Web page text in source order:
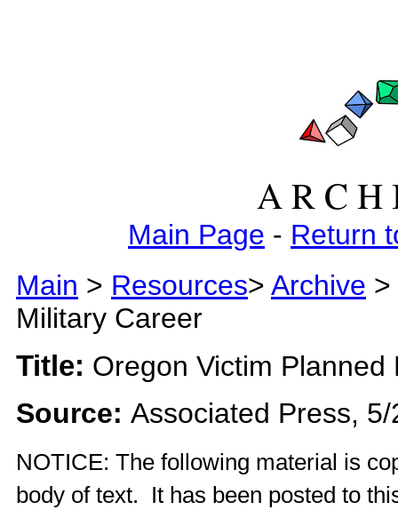
A R C H
Main Page - Return
Main > Resources> Archive >
Military Career
Title: Oregon Victim Planned
Source: Associated Press,
NOTICE: The following material is
body of text. It has been posted to